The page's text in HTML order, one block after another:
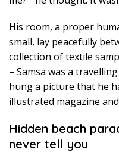
His room, a proper
small, lay peacefully
collection of textile
– Samsa was a
hung a picture that he
illustrated magazine
Hidden beach
never tell you